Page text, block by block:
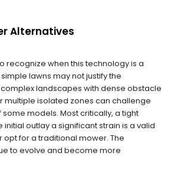
Alternatives
recognize when this technology is a
lawns may not justify the
landscapes with dense obstacle
multiple isolated zones can challenge
models. Most critically, a tight
outlay a significant strain is a valid
for a traditional mower. The
to evolve and become more